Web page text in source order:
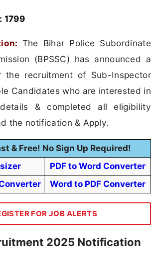
: 1799
The Bihar Police Subordinate
(BPSSC) has announced a
the recruitment of Sub-Inspector
Candidates who are interested in
& completed all eligibility
the notification & Apply.
& Free! No Sign Up Required!
PDF to Word Converter
Word to PDF Converter
FOR JOB ALERTS
2025 Notification